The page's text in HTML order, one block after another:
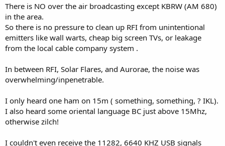
There is NO over the air broadcasting except KBRW (AM 680)
in the area.
So there is no pressure to clean up RFI from unintentional
emitters like wall warts, cheap big screen TVs, or leakage
from the local cable company system .
In between RFI, Solar Flares, and Aurorae, the noise was
overwhelming/inpenetrable.
I only heard one ham on 15m ( something, something, ? IKL).
I also heard some oriental language BC just above 15Mhz,
otherwise zilch!
I couldn't even receive the 11282, 6640 KHZ USB signals